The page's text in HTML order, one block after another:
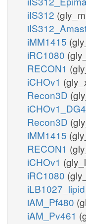
iIS312
iMM1415
iRC1080
RECON1
iCHOv1
Recon3D
Recon3D
iMM1415
RECON1
iCHOv1
iRC1080
iLB1027_lipid
iAM_Pf480
iAM_Pv461